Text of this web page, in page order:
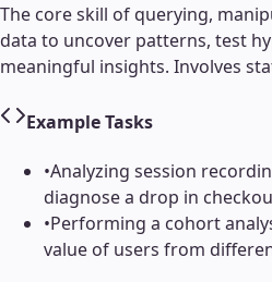
The core skill of querying,
data to uncover patterns, test
meaningful insights. Involves
Example Tasks
•Analyzing session
diagnose a drop in
•Performing a cohort
value of users from